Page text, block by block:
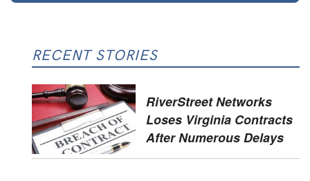
RECENT STORIES
RiverStreet Networks
Loses Virginia Contracts
After Numerous Delays